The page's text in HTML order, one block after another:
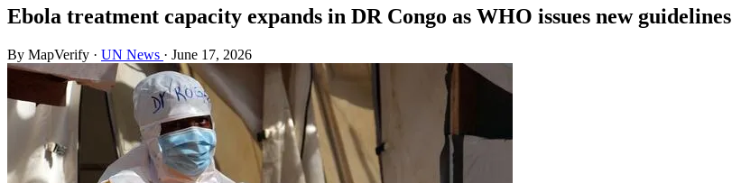
Ebola treatment capacity expands in DR Congo as WHO issues new guidelines
By MapVerify · UN News · June 17, 2026